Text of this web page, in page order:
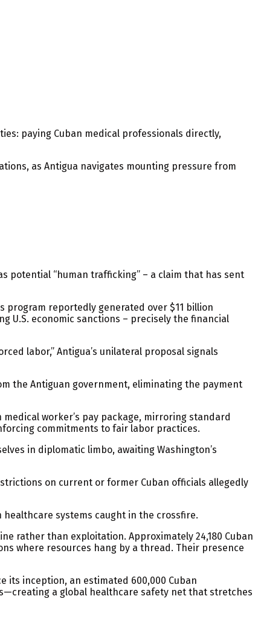
paying Cuban medical professionals directly,
as Antigua navigates mounting pressure from
potential “human trafficking” – a claim that has sent
program reportedly generated over $11 billion
U.S. economic sanctions – precisely the financial
labor,” Antigua’s unilateral proposal signals
the Antiguan government, eliminating the payment
worker’s pay package, mirroring standard
commitments to fair labor practices.
in diplomatic limbo, awaiting Washington’s
on current or former Cuban officials allegedly
systems caught in the crossfire.
rather than exploitation. Approximately 24,180 Cuban
where resources hang by a thread. Their presence
its inception, an estimated 600,000 Cuban
a global healthcare safety net that stretches